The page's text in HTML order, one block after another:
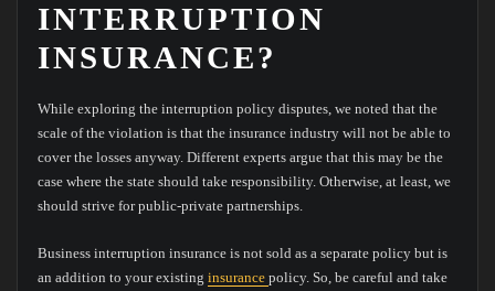
INTERRUPTION
INSURANCE?
While exploring the interruption policy disputes, we noted that the
scale of the violation is that the insurance industry will not be able to
cover the losses anyway. Different experts argue that this may be the
case where the state should take responsibility. Otherwise, at least, we
should strive for public-private partnerships.
Business interruption insurance is not sold as a separate policy but is
an addition to your existing insurance policy. So, be careful and take